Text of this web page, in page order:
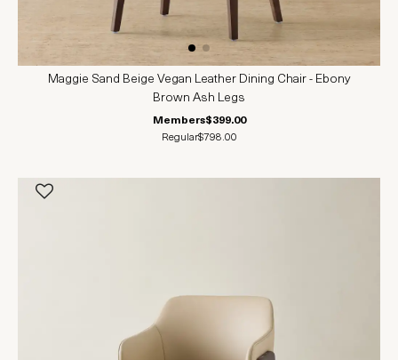
Maggie Sand Beige Vegan Leather Dining Chair - Ebony
Brown Ash Legs
Members$399.00
Regular$798.00